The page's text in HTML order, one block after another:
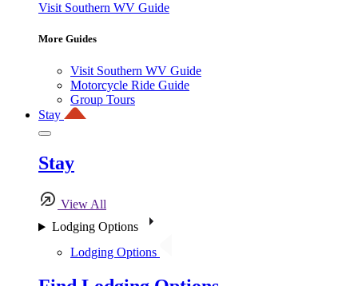
Visit Southern WV Guide
More Guides
Visit Southern WV Guide
Motorcycle Ride Guide
Group Tours
Stay
Stay
View All
Lodging Options
Lodging Options